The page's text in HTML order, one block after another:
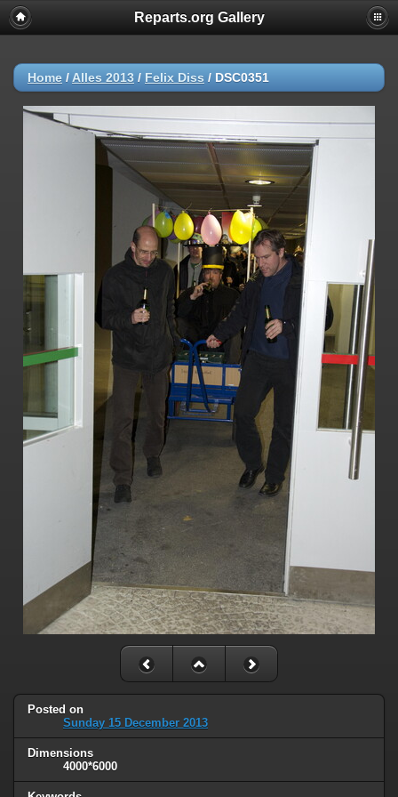
Reparts.org Gallery
Home / Alles 2013 / Felix Diss / DSC0351
Posted on
Sunday 15 December 2013
Dimensions
4000*6000